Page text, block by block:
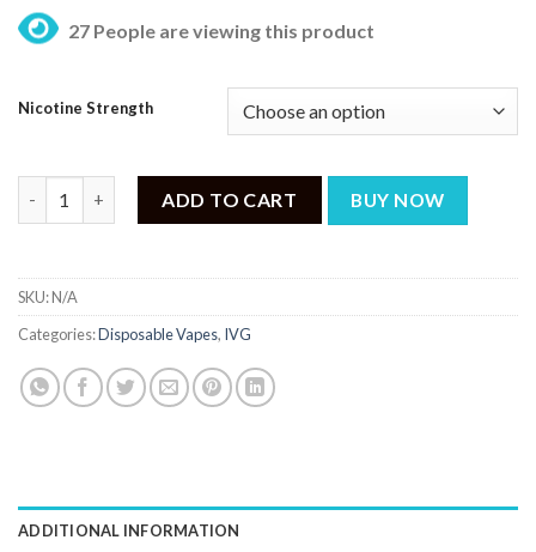
27 People are viewing this product
Nicotine Strength
ADD TO CART BUY NOW
SKU:N/A
Categories:Disposable Vapes, IVG
ADDITIONAL INFORMATION